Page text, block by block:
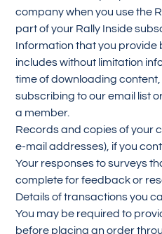
company when you use the
part of your Rally Inside
Information that you provide
includes without limitation
time of downloading
subscribing to our email list
a member.
Records and copies of your
e-mail addresses), if you
Your responses to surveys
complete for feedback or
Details of transactions you
You may be required to
before placing an order